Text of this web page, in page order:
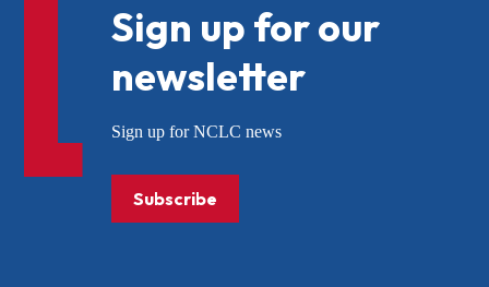
Sign up for our
newsletter
Sign up for NCLC news
Subscribe